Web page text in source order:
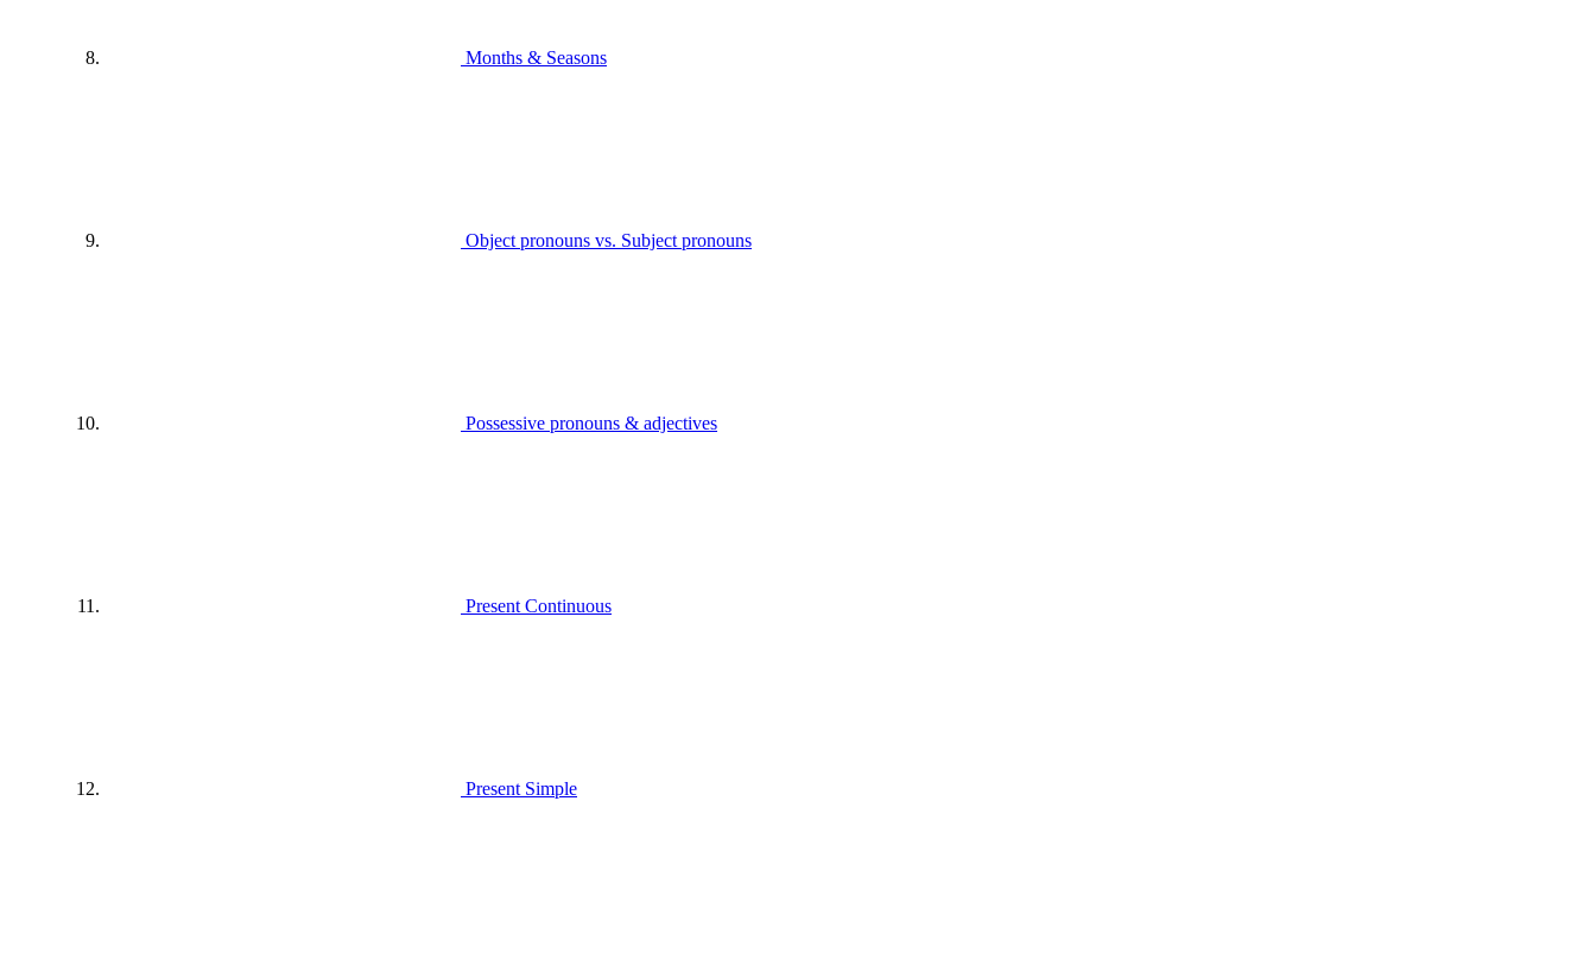
Months & Seasons
Object pronouns vs. Subject pronouns
Possessive pronouns & adjectives
Present Continuous
Present Simple